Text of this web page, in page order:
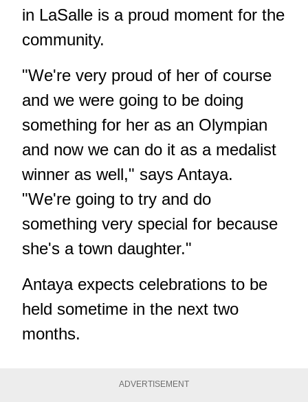
in LaSalle is a proud moment for the
community.
"We're very proud of her of course
and we were going to be doing
something for her as an Olympian
and now we can do it as a medalist
winner as well," says Antaya.
"We're going to try and do
something very special for because
she's a town daughter."
Antaya expects celebrations to be
held sometime in the next two
months.
ADVERTISEMENT